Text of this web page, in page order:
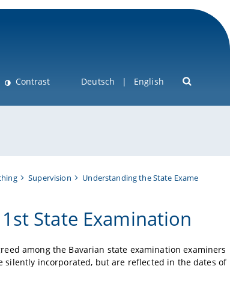
Contrast Deutsch English
Supervision
Understanding the State Exame
State Examination
among the Bavarian state examination examiners
silently incorporated, but are reflected in the dates of